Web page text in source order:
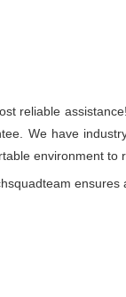
reliable
We have
environment to